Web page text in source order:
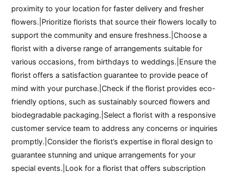
proximity to your location for faster delivery and fresher
flowers.|Prioritize florists that source their flowers locally to
support the community and ensure freshness.|Choose a
florist with a diverse range of arrangements suitable for
various occasions, from birthdays to weddings.|Ensure the
florist offers a satisfaction guarantee to provide peace of
mind with your purchase.|Check if the florist provides eco-
friendly options, such as sustainably sourced flowers and
biodegradable packaging.|Select a florist with a responsive
customer service team to address any concerns or inquiries
promptly.|Consider the florist’s expertise in floral design to
guarantee stunning and unique arrangements for your
special events.|Look for a florist that offers subscription